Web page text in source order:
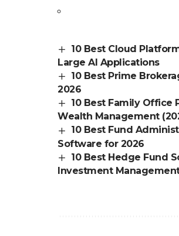
10 Best Cloud
Large AI Applications
10 Best Prime
2026
10 Best Family Office
Wealth Management
10 Best Fund
Software for 2026
10 Best Hedge Fund
Investment